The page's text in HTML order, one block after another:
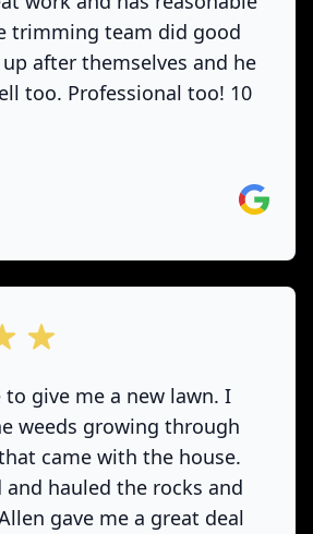
trimming team did good
after themselves and he
too. Professional too! 10
Google
to give me a new lawn. I
weeds growing through
came with the house.
hauled the rocks and
gave me a great deal